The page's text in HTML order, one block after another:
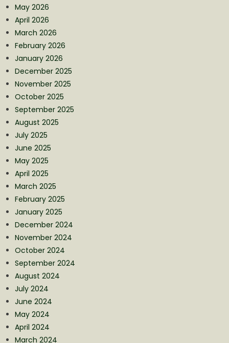
May 2026
April 2026
March 2026
February 2026
January 2026
December 2025
November 2025
October 2025
September 2025
August 2025
July 2025
June 2025
May 2025
April 2025
March 2025
February 2025
January 2025
December 2024
November 2024
October 2024
September 2024
August 2024
July 2024
June 2024
May 2024
April 2024
March 2024